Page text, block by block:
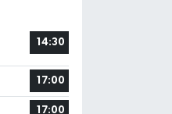
14:30
17:00
17:00